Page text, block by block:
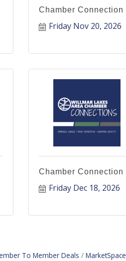
Chamber Connection
Friday Nov 20, 2026
Chamber Connection
Friday Dec 18, 2026
To Member Deals MarketSpace